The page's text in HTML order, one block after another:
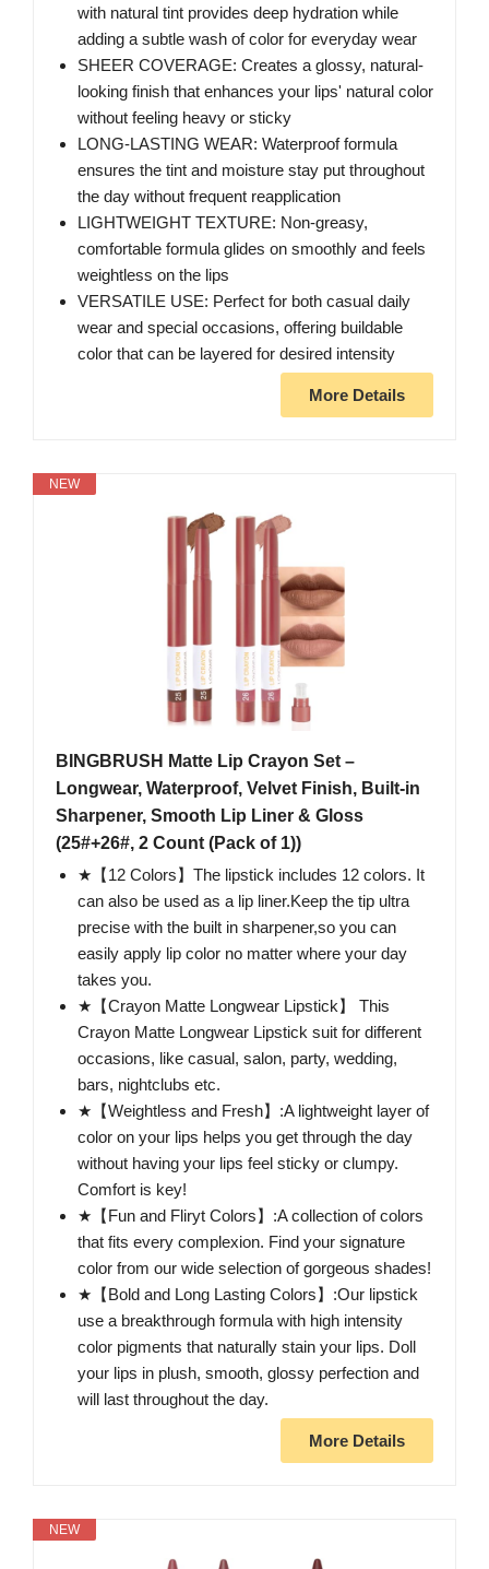
with natural tint provides deep hydration while
adding a subtle wash of color for everyday wear
SHEER COVERAGE: Creates a glossy, natural-
looking finish that enhances your lips' natural color
without feeling heavy or sticky
LONG-LASTING WEAR: Waterproof formula
ensures the tint and moisture stay put throughout
the day without frequent reapplication
LIGHTWEIGHT TEXTURE: Non-greasy,
comfortable formula glides on smoothly and feels
weightless on the lips
VERSATILE USE: Perfect for both casual daily
wear and special occasions, offering buildable
color that can be layered for desired intensity
More Details
NEW
BINGBRUSH Matte Lip Crayon Set –
Longwear, Waterproof, Velvet Finish, Built-in
Sharpener, Smooth Lip Liner & Gloss
(25#+26#, 2 Count (Pack of 1))
★【12 Colors】The lipstick includes 12 colors. It
can also be used as a lip liner.Keep the tip ultra
precise with the built in sharpener,so you can
easily apply lip color no matter where your day
takes you.
★【Crayon Matte Longwear Lipstick】 This
Crayon Matte Longwear Lipstick suit for different
occasions, like casual, salon, party, wedding,
bars, nightclubs etc.
★【Weightless and Fresh】:A lightweight layer of
color on your lips helps you get through the day
without having your lips feel sticky or clumpy.
Comfort is key!
★【Fun and Fliryt Colors】:A collection of colors
that fits every complexion. Find your signature
color from our wide selection of gorgeous shades!
★【Bold and Long Lasting Colors】:Our lipstick
use a breakthrough formula with high intensity
color pigments that naturally stain your lips. Doll
your lips in plush, smooth, glossy perfection and
will last throughout the day.
More Details
NEW